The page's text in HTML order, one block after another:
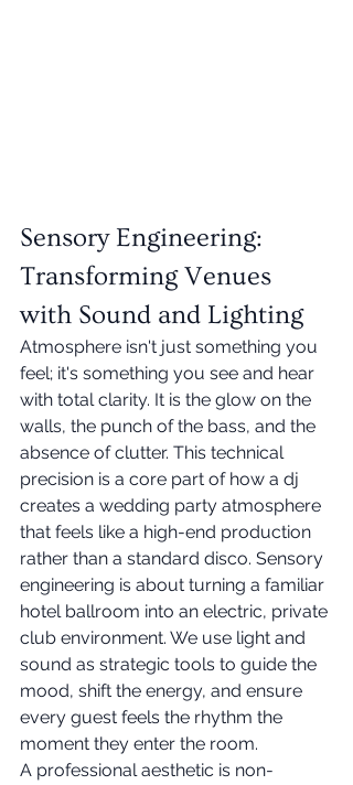
Sensory Engineering:
Transforming Venues
with Sound and Lighting
Atmosphere isn't just something you
feel; it's something you see and hear
with total clarity. It is the glow on the
walls, the punch of the bass, and the
absence of clutter. This technical
precision is a core part of how a dj
creates a wedding party atmosphere
that feels like a high-end production
rather than a standard disco. Sensory
engineering is about turning a familiar
hotel ballroom into an electric, private
club environment. We use light and
sound as strategic tools to guide the
mood, shift the energy, and ensure
every guest feels the rhythm the
moment they enter the room.
A professional aesthetic is non-